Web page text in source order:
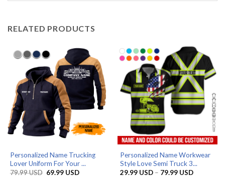
RELATED PRODUCTS
Personalized Name Trucking
Lover Uniform For Your ...
79.99USD Original
69.99 USDCurrent
Personalized Name Workwear
Style Love Semi Truck 3...
29.99 USD – 79.99 USDPrice